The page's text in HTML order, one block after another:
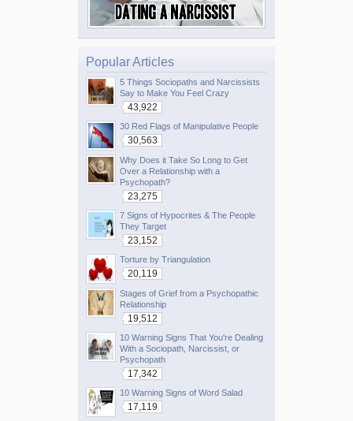
Popular Articles
5 Things Sociopaths and Narcissists
Say to Make You Feel Crazy
43,922
30 Red Flags of Manipulative People
30,563
Why Does it Take So Long to Get
Over a Relationship with a
Psychopath?
23,275
7 Signs of Hypocrites & The People
They Target
23,152
Torture by Triangulation
20,119
Stages of Grief from a Psychopathic
Relationship
19,512
10 Warning Signs That You're Dealing
With a Sociopath, Narcissist, or
Psychopath
17,342
10 Warning Signs of Word Salad
17,119